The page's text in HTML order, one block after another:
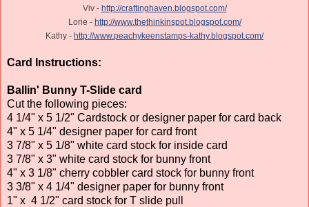
Viv - http://craftinghaven.blogspot.com/
Lorie - http://www.thethinkinspot.blogspot.com/
Kathy - http://www.peachykeenstamps-kathy.blogspot.com/
Card Instructions:
Ballin' Bunny T-Slide card
Cut the following pieces:
4 1/4" x 5 1/2" Cardstock or designer paper for card back
4" x 5 1/4" designer paper for card front
3 7/8" x 5 1/8" white card stock for inside card
3 7/8" x 3" white card stock for bunny front
4" x 3 1/8" cherry cobbler card stock for bunny front
3 3/8" x 4 1/4" designer paper for bunny front
1" x 4 1/2" card stock for T slide pull